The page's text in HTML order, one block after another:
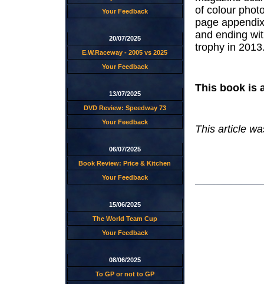
Your Feedback
20/07/2025
E.W.Raceway - 2005 vs 2025
Your Feedback
13/07/2025
DVD Review: Speedway 73
Your Feedback
06/07/2025
Book Review: Price & Kitchen
Your Feedback
15/06/2025
The World Team Cup
Your Feedback
08/06/2025
To GP or not to GP
of colour
page
and ending
trophy in
This book is
This article